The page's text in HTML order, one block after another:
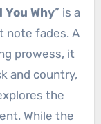
You Why” is a
note fades. A
prowess, it
and country,
the
While the